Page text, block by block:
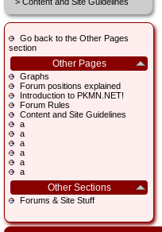
Go back to the Other Pages
section
Other Pages
Graphs
Forum positions explained
Introduction to PKMN.NET!
Forum Rules
Content and Site Guidelines
a
a
a
a
a
a
Other Sections
Forums & Site Stuff